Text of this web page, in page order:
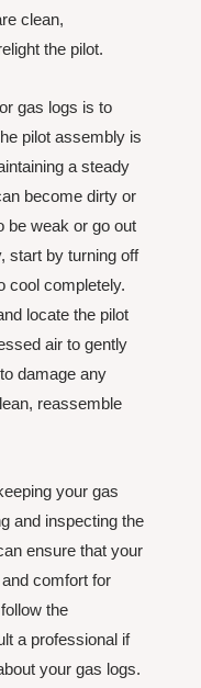
clean,
the pilot.
gas logs is to
pilot assembly is
a steady
become dirty or
be weak or go out
start by turning off
cool completely.
locate the pilot
air to gently
damage any
reassemble
your gas
and inspecting the
ensure that your
comfort for
the
a professional if
your gas logs.